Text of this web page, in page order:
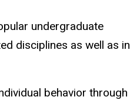
undergraduate
disciplines as well as in
behavior through